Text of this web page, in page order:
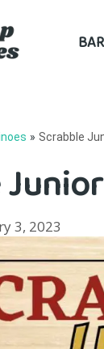
» Scrabble
3, 2023